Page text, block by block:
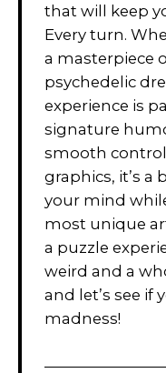
that will keep
Every turn.
a masterpiece
psychedelic
experience is
signature
smooth
graphics, it’s a
your mind
most unique
a puzzle
weird and a
and let’s see if
madness!